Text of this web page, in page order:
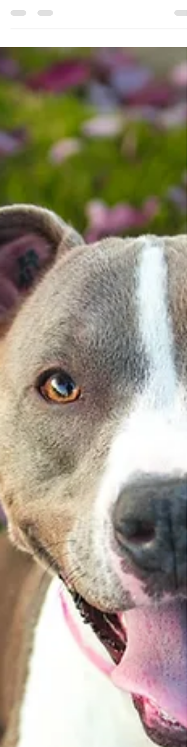
morbidity in dogs, cats and many other
species across the world. It is one of the
dogs. It is a multi‐factorial, progressive,
degenerative disease of synovial joints,
affecting not only the articular cartilage but
also other structures within the specific
synovial joint. Degradation of articular
cartilage, subchondral bone sclerosis,
osteophytos